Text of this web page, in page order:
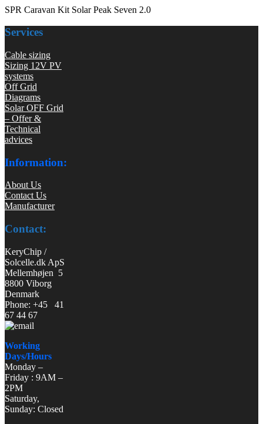
SPR Caravan Kit Solar Peak Seven 2.0
Services
Cable sizing
Sizing 12V PV
systems
Off Grid
Diagrams
Solar OFF Grid
– Offer &
Technical
advices
Information:
About Us
Contact Us
Manufacturer
Contact:
KeryChip /
Solcelle.dk ApS
Mellemhøjen 5
8800 Viborg
Denmark
Phone: +45 41
67 44 67
Working
Days/Hours
Monday –
Friday : 9AM –
2PM
Saturday,
Sunday: Closed